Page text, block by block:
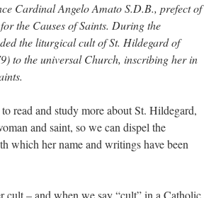
Cardinal Angelo Amato S.D.B., prefect of
the Causes of Saints. During the
the liturgical cult of St. Hildegard of
to the universal Church, inscribing her in
read and study more about St. Hildegard,
and saint, so we can dispel the
which her name and writings have been